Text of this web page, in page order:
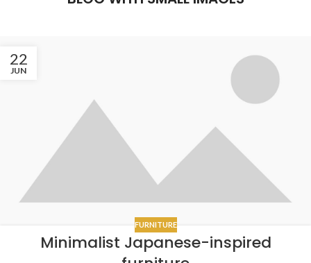
22
JUN
FURNITURE
Minimalist Japanese-inspired